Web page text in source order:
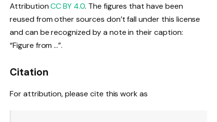
AttributionCC BY 4.0. The figures that have been
reused from other sources don’t fall under this license
and can be recognized by a note in their caption:
“Figure from …”.
Citation
For attribution, please cite this work as